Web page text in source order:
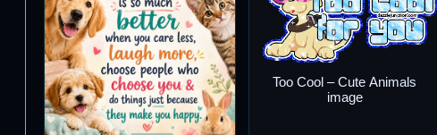
Too Cool – Cute Animals
image